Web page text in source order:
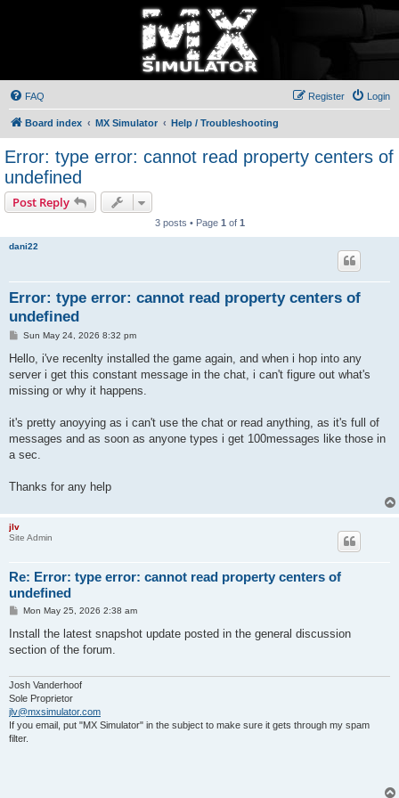
FAQ Login
Register
Board index MX Simulator Help / Troubleshooting
Error: type error: cannot read property centers of
undefined
Post Reply
3 posts • Page 1 of 1
dani22
Error: type error: cannot read property centers of
undefined
P
s
Sun May 24, 2026 8:32 pm
Hello, i've recenlty installed the game again, and when i hop into any
server i get this constant message in the chat, i can't figure out what's
missing or why it happens.
it's pretty anoyying as i can't use the chat or read anything, as it's full of
messages and as soon as anyone types i get 100messages like those in
a sec.
Thanks for any help
jlv
Site Admin
Re: Error: type error: cannot read property centers of
undefined
P
s
Mon May 25, 2026 2:38 am
Install the latest snapshot update posted in the general discussion
section of the forum.
Josh Vanderhoof
Sole Proprietor
jlv@mxsimulator.com
If you email, put "MX Simulator" in the subject to make sure it gets through my spam
filter.